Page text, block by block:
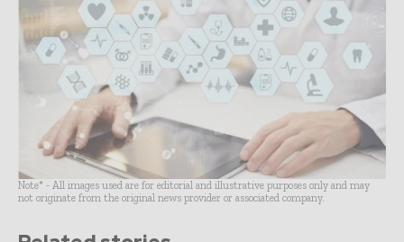
Note* - All images used are for editorial and illustrative purposes only and may
not originate from the original news provider or associated company.